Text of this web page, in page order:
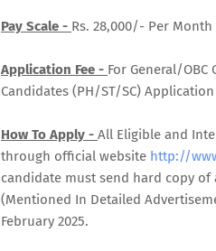
Pay Scale - Rs. 28,000/- Per Month
Application Fee - For General/
Candidates (PH/ST/SC)
How To Apply - All Eligible and
through official website http://
candidate must send hard copy
(Mentioned In Detailed
February 2025.